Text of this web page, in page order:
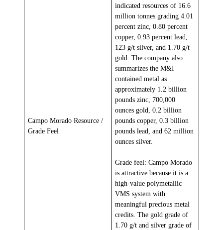
Campo Morado Resource /
Grade Feel
indicated resources of 16.6
million tonnes grading 4.01
percent zinc, 0.80 percent
copper, 0.93 percent lead,
123 g/t silver, and 1.70 g/t
gold. The company also
summarizes the M&I
contained metal as
approximately 1.2 billion
pounds zinc, 700,000
ounces gold, 0.2 billion
pounds copper, 0.3 billion
pounds lead, and 62 million
ounces silver.
Grade feel: Campo Morado
is attractive because it is a
high-value polymetallic
VMS system with
meaningful precious metal
credits. The gold grade of
1.70 g/t and silver grade of